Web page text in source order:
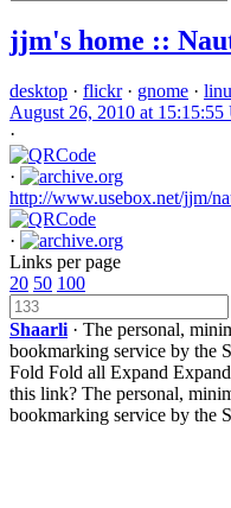
jjm's home ::
desktop · flickr · gnome ·
August 26, 2010 at 15:15:55
·
·
http://www.usebox.net/jjm/
·
Links per page
20 50 100
Shaarli · The personal,
bookmarking service by the
Fold Fold all Expand
this link? The personal,
bookmarking service by the